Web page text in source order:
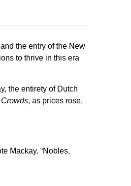
the entry of the New
to thrive in this era
the entirety of Dutch
, as prices rose,
Mackay. “Nobles,